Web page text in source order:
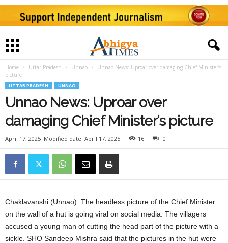
Home Uttar Pradesh Unnao
Unnao News: Uproar over damaging Chief Minister’s
picture
UTTAR PRADESH UNNAO
Unnao News: Uproar over
damaging Chief Minister’s picture
April 17, 2025 Modified date: April 17, 2025 16 0
Chaklavanshi (Unnao). The headless picture of the Chief Minister
on the wall of a hut is going viral on social media. The villagers
accused a young man of cutting the head part of the picture with a
sickle. SHO Sandeep Mishra said that the pictures in the hut were